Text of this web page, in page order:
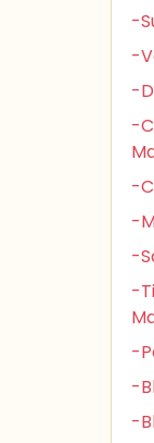
-
-
-
-
-
-
-
-
-
-
-